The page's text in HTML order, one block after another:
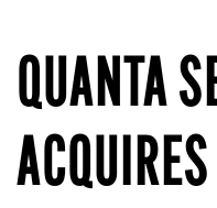
QUANTA